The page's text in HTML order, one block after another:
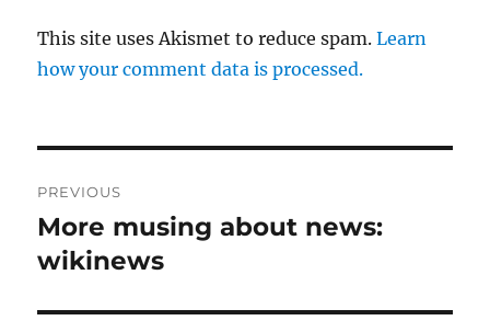
This site uses Akismet to reduce spam.Learn
how your comment data is processed.
navigation
PREVIOUS
Previous
post:
More musing about news:
wikinews